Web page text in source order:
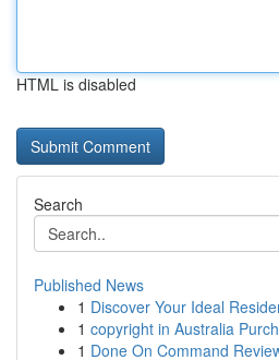
HTML is disabled
Search
Published News
1 Discover Your Ideal
1 copyright in Australia
1 Done On Command